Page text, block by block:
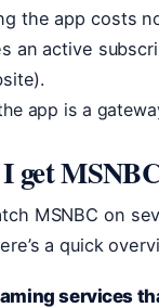
the app costs
an active
app is a
get
MSNBC on
a quick
services